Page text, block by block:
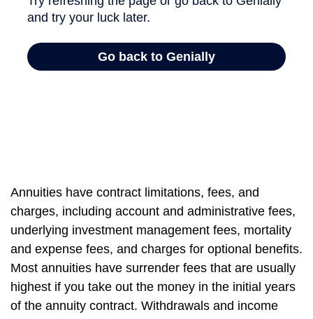
Annuities have contract limitations, fees, and
charges, including account and administrative fees,
underlying investment management fees, mortality
and expense fees, and charges for optional benefits.
Most annuities have surrender fees that are usually
highest if you take out the money in the initial years
of the annuity contract. Withdrawals and income